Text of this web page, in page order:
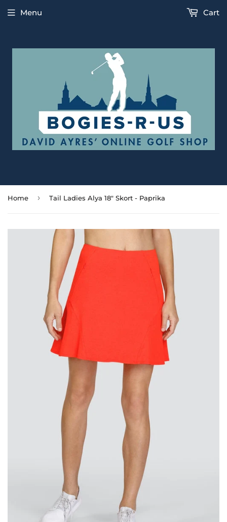
Menu Cart
Home › Tail Ladies Alya 18" Skort - Paprika